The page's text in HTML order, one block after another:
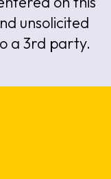
unsolicited
a 3rd party.